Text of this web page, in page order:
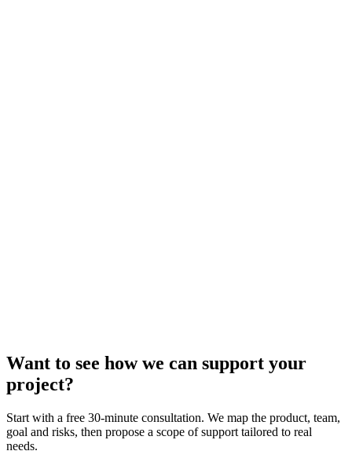
Want to see how we can support your
project?
Start with a free 30-minute consultation. We map the product, team,
goal and risks, then propose a scope of support tailored to real
needs.